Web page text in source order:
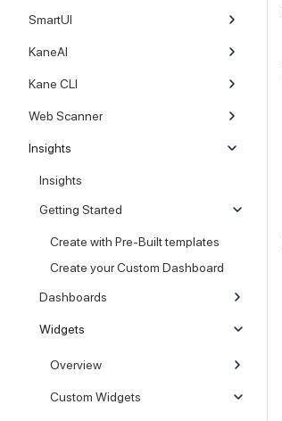
SmartUI
KaneAI
Kane CLI
Web Scanner
Insights
Insights
Getting Started
Create with Pre-Built templates
Create your Custom Dashboard
Dashboards
Widgets
Overview
Custom Widgets